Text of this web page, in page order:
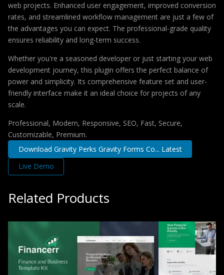
web projects. Enhanced user engagement, improved conversion
rates, and streamlined workflow management are just a few of
the advantages you can expect. The professional-grade quality
ensures reliability and long-term success.
Whether you're a seasoned developer or just starting your web
development journey, this plugin offers the perfect balance of
power and simplicity. Its comprehensive feature set and user-
friendly interface make it an ideal choice for projects of any
scale.
Professional, Modern, Responsive, SEO, Fast, Secure,
Customizable, Premium.
Download Gravity Perks Gravity Forms Co... Latest
Live Demo
Related Products